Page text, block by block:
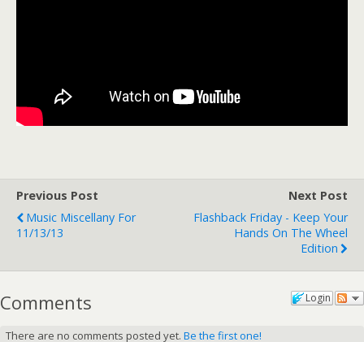
Previous Post
Music Miscellany For
11/13/13
Next Post
Flashback Friday - Keep Your
Hands On The Wheel
Edition
Login
Comments
There are no comments posted yet. Be the first one!